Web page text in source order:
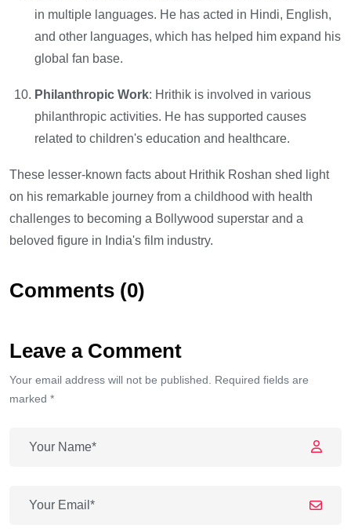
in multiple languages. He has acted in Hindi, English,
and other languages, which has helped him expand his
global fan base.
Philanthropic Work: Hrithik is involved in various
philanthropic activities. He has supported causes
related to children's education and healthcare.
These lesser-known facts about Hrithik Roshan shed light
on his remarkable journey from a childhood with health
challenges to becoming a Bollywood superstar and a
beloved figure in India's film industry.
Comments (0)
Leave a Comment
Your email address will not be published. Required fields are
marked *